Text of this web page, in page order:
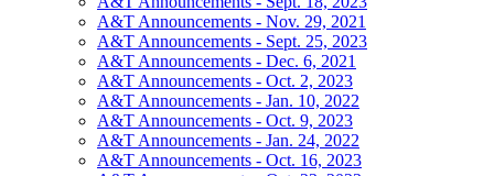
A&T Announcements - Nov. 29, 2021
A&T Announcements - Sept. 25, 2023
A&T Announcements - Dec. 6, 2021
A&T Announcements - Oct. 2, 2023
A&T Announcements - Jan. 10, 2022
A&T Announcements - Oct. 9, 2023
A&T Announcements - Jan. 24, 2022
A&T Announcements - Oct. 16, 2023